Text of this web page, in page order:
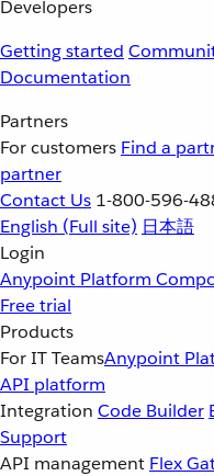
Developers
Getting started
Documentation
Partners
For customers Find a
partner
Contact Us 1-800-596-
English (Full site) 日本語
Login
Anypoint Platform
Free trial
Products
For IT TeamsAnypoint
API platform
Integration Code Builder
Support
API management Flex